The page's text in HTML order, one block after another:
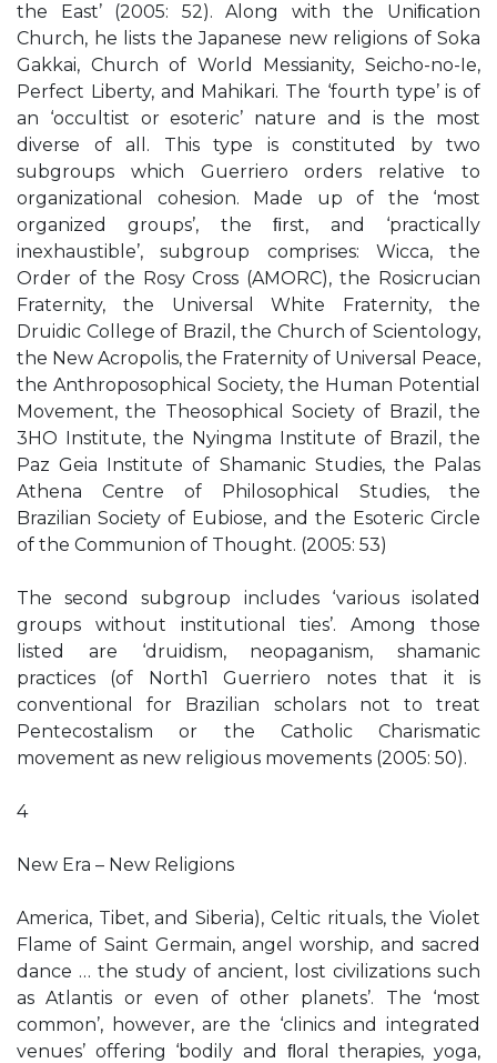
the East’ (2005: 52). Along with the Uniﬁcation
Church, he lists the Japanese new religions of Soka
Gakkai, Church of World Messianity, Seicho-no-Ie,
Perfect Liberty, and Mahikari. The ‘fourth type’ is of
an ‘occultist or esoteric’ nature and is the most
diverse of all. This type is constituted by two
subgroups which Guerriero orders relative to
organizational cohesion. Made up of the ‘most
organized groups’, the ﬁrst, and ‘practically
inexhaustible’, subgroup comprises: Wicca, the
Order of the Rosy Cross (AMORC), the Rosicrucian
Fraternity, the Universal White Fraternity, the
Druidic College of Brazil, the Church of Scientology,
the New Acropolis, the Fraternity of Universal Peace,
the Anthroposophical Society, the Human Potential
Movement, the Theosophical Society of Brazil, the
3HO Institute, the Nyingma Institute of Brazil, the
Paz Geia Institute of Shamanic Studies, the Palas
Athena Centre of Philosophical Studies, the
Brazilian Society of Eubiose, and the Esoteric Circle
of the Communion of Thought. (2005: 53)
The second subgroup includes ‘various isolated
groups without institutional ties’. Among those
listed are ‘druidism, neopaganism, shamanic
practices (of North1 Guerriero notes that it is
conventional for Brazilian scholars not to treat
Pentecostalism or the Catholic Charismatic
movement as new religious movements (2005: 50).
4
New Era – New Religions
America, Tibet, and Siberia), Celtic rituals, the Violet
Flame of Saint Germain, angel worship, and sacred
dance … the study of ancient, lost civilizations such
as Atlantis or even of other planets’. The ‘most
common’, however, are the ‘clinics and integrated
venues’ offering ‘bodily and ﬂoral therapies, yoga,